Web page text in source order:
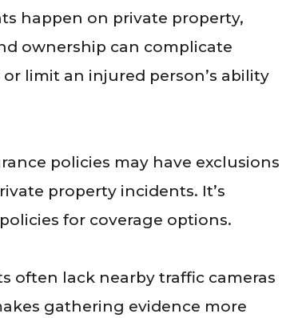
happen on private property,
ownership can complicate
limit an injured person’s ability
policies may have exclusions
property incidents. It’s
for coverage options.
often lack nearby traffic cameras
gathering evidence more